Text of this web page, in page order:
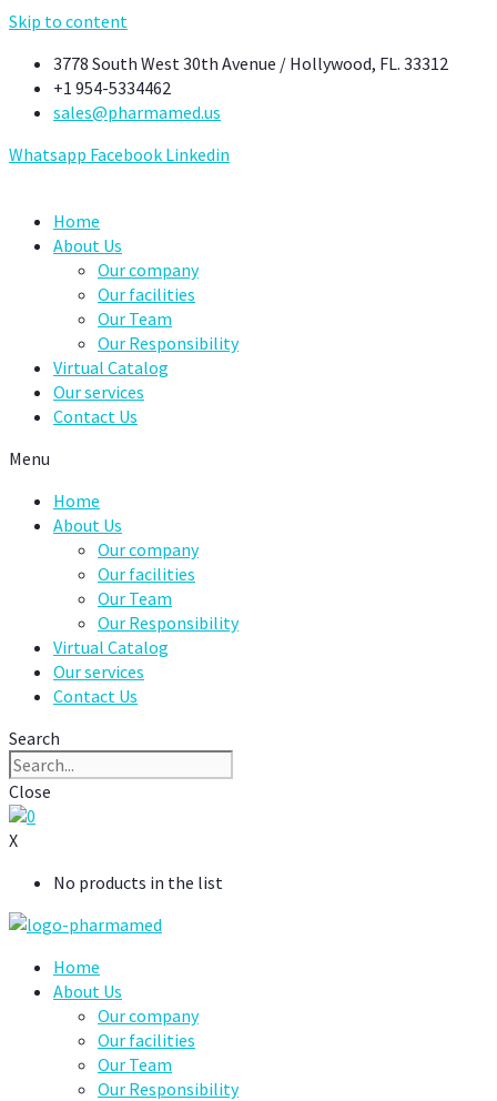
Skip to content
3778 South West 30th Avenue / Hollywood, FL. 33312
+1 954-5334462
sales@pharmamed.us
Whatsapp Facebook Linkedin
Home
About Us
Our company
Our facilities
Our Team
Our Responsibility
Virtual Catalog
Our services
Contact Us
Menu
Home
About Us
Our company
Our facilities
Our Team
Our Responsibility
Virtual Catalog
Our services
Contact Us
Search
Close
0
X
No products in the list
Home
About Us
Our company
Our facilities
Our Team
Our Responsibility